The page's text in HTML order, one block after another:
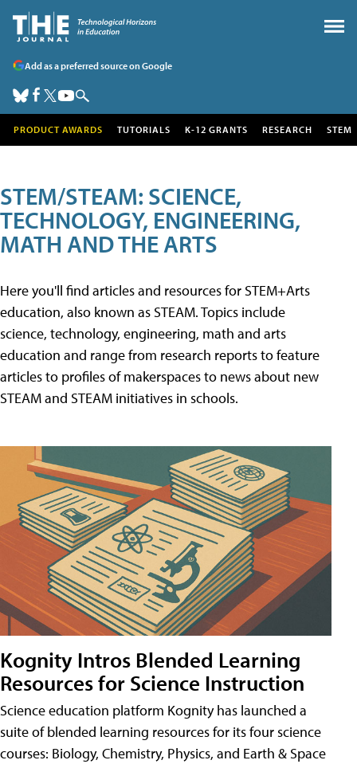
Add as a preferred source on Google
PRODUCT AWARDS TUTORIALS K-12 GRANTS RESEARCH STEM
STEM/STEAM: SCIENCE,
TECHNOLOGY, ENGINEERING,
MATH AND THE ARTS
Here you'll find articles and resources for STEM+Arts
education, also known as STEAM. Topics include
science, technology, engineering, math and arts
education and range from research reports to feature
articles to profiles of makerspaces to news about new
STEAM and STEAM initiatives in schools.
Kognity Intros Blended Learning
Resources for Science Instruction
Science education platform Kognity has launched a
suite of blended learning resources for its four science
courses: Biology, Chemistry, Physics, and Earth & Space